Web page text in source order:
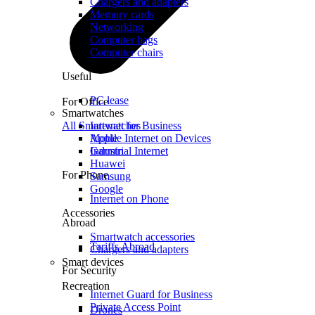
For Office
Internet for Business
Mobile Internet on Devices
Industrial Internet
For Phone
Internet on Phone
Abroad
Tariffs Abroad
For Security
Internet Guard for Business
Private Access Point
Memory cards
Networking
Computer bags
Computer chairs
Useful
PC lease
Smartwatches
All Smartwatches
Apple
Garmin
Huawei
Samsung
Google
Accessories
Smartwatch accessories
Chargers and adapters
Smart devices
Recreation
Drones